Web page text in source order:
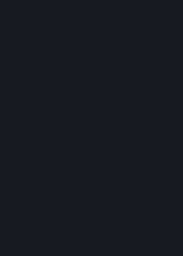
other than if and as
(including any
otherwise specifically
must not use your
Agreement by others,
Your order through
the delivery of the
Services and/or
When you place an order
message confirming
the details of your order
Order Confirmation is
received your order and